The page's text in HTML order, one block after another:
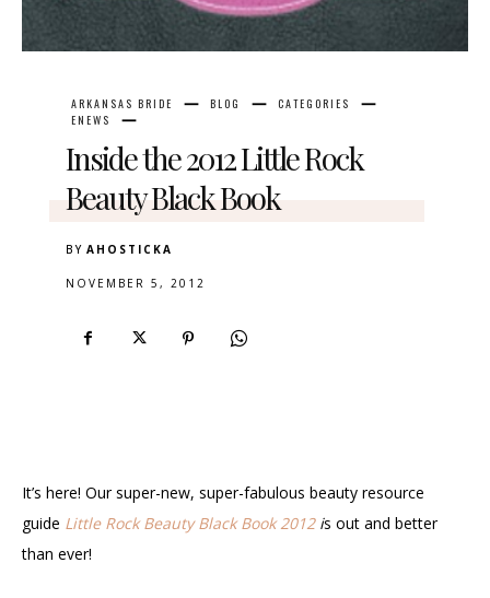
ARKANSAS BRIDE BLOG
CATEGORIES
ENEWS
Inside the 2012 Little Rock
Beauty Black Book
BY AHOSTICKA
NOVEMBER 5, 2012
It’s here! Our super-new, super-fabulous beauty resource
guide Little Rock Beauty Black Book 2012is out and better
than ever!